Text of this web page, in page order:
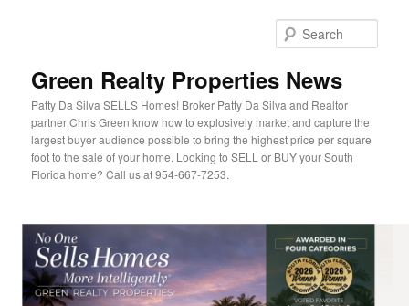
Green Realty Properties News
Patty Da Silva SELLS Homes! Broker Patty Da Silva and Realtor
partner Chris Green know how to explosively market and capture the
largest buyer audience possible to bring the highest price per square
foot to the sale of your home. Looking to SELL or BUY your South
Florida home? Call us at 954-667-7253.